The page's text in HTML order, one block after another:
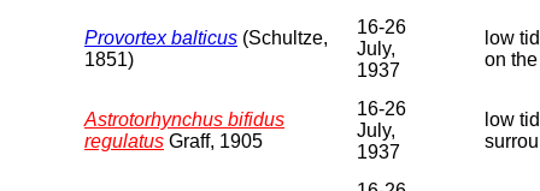
Provortex balticus (Schultze,
1851)
16-26
July,
1937
low
on
Astrotorhynchus bifidus
regulatus Graff, 1905
16-26
July,
1937
low